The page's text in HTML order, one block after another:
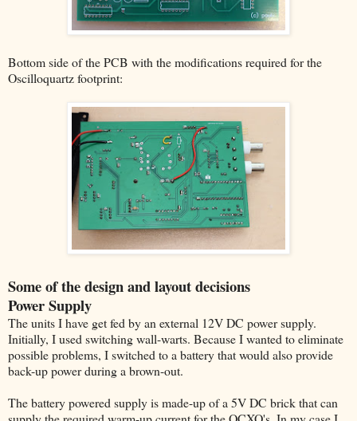
Bottom side of the PCB with the modifications required for the
Oscilloquartz footprint:
Some of the design and layout decisions
Power Supply
The units I have get fed by an external 12V DC power supply.
Initially, I used switching wall-warts. Because I wanted to eliminate
possible problems, I switched to a battery that would also provide
back-up power during a brown-out.
The battery powered supply is made-up of a 5V DC brick that can